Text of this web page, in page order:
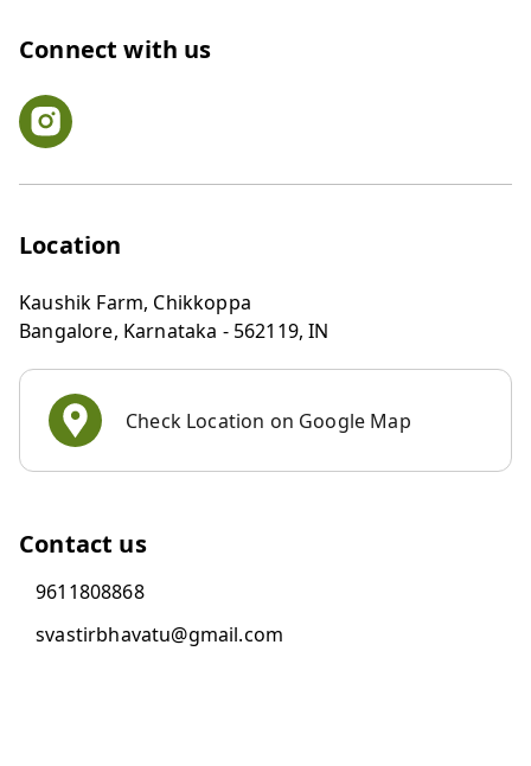
Connect with us
Location
Kaushik Farm, Chikkoppa
Bangalore, Karnataka - 562119,IN
Check Location on Google Map
Contact us
9611808868
svastirbhavatu@gmail.com